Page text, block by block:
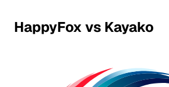
HappyFox vs Kayako